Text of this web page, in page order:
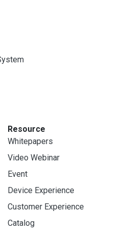
Resource
Whitepapers
Video Webinar
Event
Device Experience
Customer Experience
Catalog